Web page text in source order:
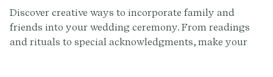
Discover creative ways to incorporate family and
friends into your wedding ceremony. From readings
and rituals to special acknowledgments, make your